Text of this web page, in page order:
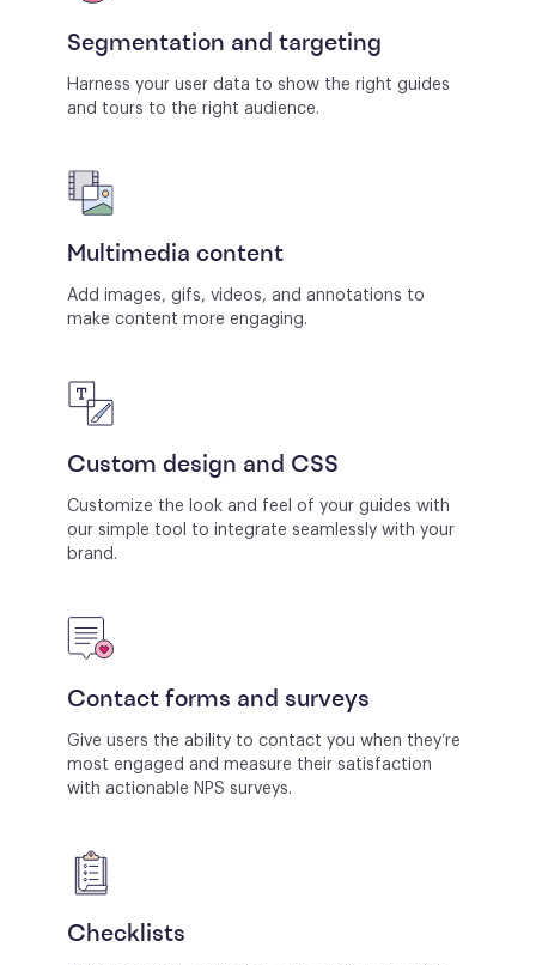
Segmentation and targeting
Harness your user data to show the right guides
and tours to the right audience.
Multimedia content
Add images, gifs, videos, and annotations to
make content more engaging.
Custom design and CSS
Customize the look and feel of your guides with
our simple tool to integrate seamlessly with your
brand.
Contact forms and surveys
Give users the ability to contact you when they’re
most engaged and measure their satisfaction
with actionable NPS surveys.
Checklists